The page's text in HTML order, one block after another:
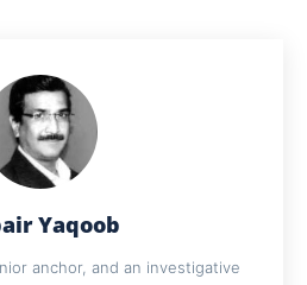
Yaqoob
anchor, and an investigative